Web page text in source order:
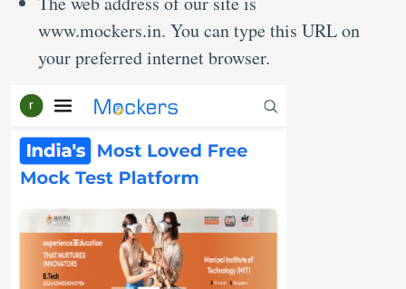
www.mockers.in. You can type this URL on
your preferred internet browser.